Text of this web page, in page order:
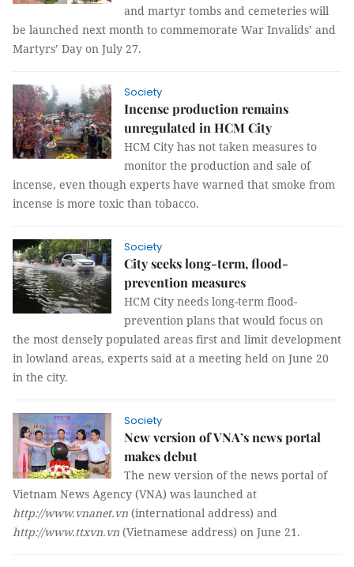
and martyr tombs and cemeteries will
be launched next month to commemorate War Invalids’ and
Martyrs’ Day on July 27.
Society
Incense production remains
unregulated in HCM City
HCM City has not taken measures to
monitor the production and sale of
incense, even though experts have warned that smoke from
incense is more toxic than tobacco.
Society
City seeks long-term, flood-
prevention measures
HCM City needs long-term flood-
prevention plans that would focus on
the most densely populated areas first and limit development
in lowland areas, experts said at a meeting held on June 20
in the city.
Society
New version of VNA’s news portal
makes debut
The new version of the news portal of
Vietnam News Agency (VNA) was launched at
http://www.vnanet.vn (international address) and
http://www.ttxvn.vn (Vietnamese address) on June 21.